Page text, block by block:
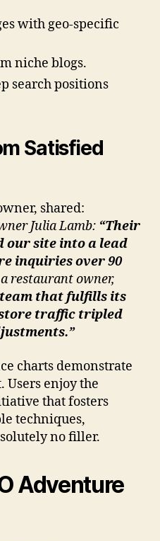
with geo-specific
niche blogs.
search positions
Satisfied
shared:
Julia Lamb: “Their
our site into a lead
inquiries over 90
restaurant owner,
team that fulfills its
traffic tripled
charts demonstrate
enjoy the
that fosters
techniques,
no filler.
Adventure